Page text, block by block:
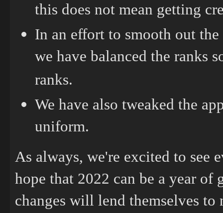
this does not mean getting
In an effort to smooth out
we have balanced the ranks
ranks.
We have also tweaked the
uniform.
As always, we're excited to see
hope that 2022 can be a year
changes will lend themselves to